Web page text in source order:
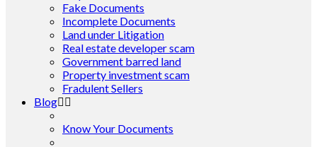
Fake Documents
Incomplete Documents
Land under Litigation
Real estate developer scam
Government barred land
Property investment scam
Fradulent Sellers
Blog
Know Your Documents